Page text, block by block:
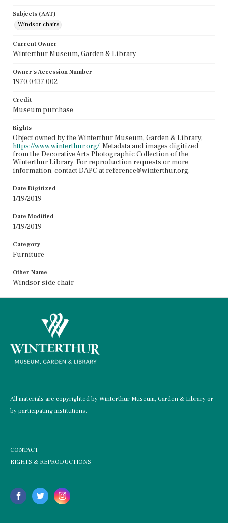
Subjects (AAT)
Windsor chairs
Current Owner
Winterthur Museum, Garden & Library
Owner's Accession Number
1970.0437.002
Credit
Museum purchase
Rights
Object owned by the Winterthur Museum, Garden & Library,
https://www.winterthur.org/. Metadata and images digitized
from the Decorative Arts Photographic Collection of the
Winterthur Library. For reproduction requests or more
information, contact DAPC at reference@winterthur.org.
Date Digitized
1/19/2019
Date Modified
1/19/2019
Category
Furniture
Other Name
Windsor side chair
All materials are copyrighted by Winterthur Museum, Garden & Library or
by participating institutions.
CONTACT
RIGHTS & REPRODUCTIONS